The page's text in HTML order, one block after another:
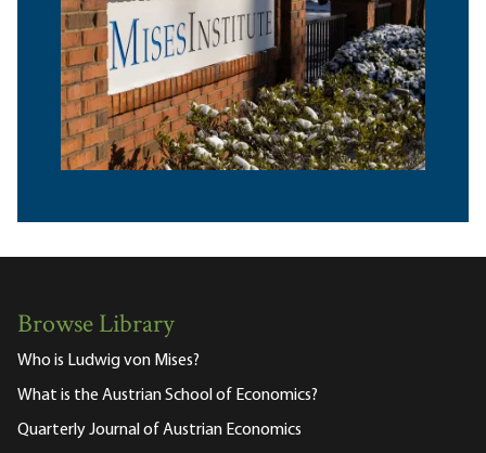
Browse Library
Who is Ludwig von Mises?
What is the Austrian School of Economics?
Quarterly Journal of Austrian Economics